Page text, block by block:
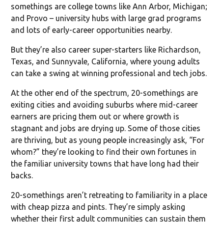
somethings are college towns like Ann Arbor, Michigan;
and Provo – university hubs with large grad programs
and lots of early-career opportunities nearby.
But they’re also career super-starters like Richardson,
Texas, and Sunnyvale, California, where young adults
can take a swing at winning professional and tech jobs.
At the other end of the spectrum, 20-somethings are
exiting cities and avoiding suburbs where mid-career
earners are pricing them out or where growth is
stagnant and jobs are drying up. Some of those cities
are thriving, but as young people increasingly ask, “For
whom?” they’re looking to find their own fortunes in
the familiar university towns that have long had their
backs.
20-somethings aren’t retreating to familiarity in a place
with cheap pizza and pints. They’re simply asking
whether their first adult communities can sustain them